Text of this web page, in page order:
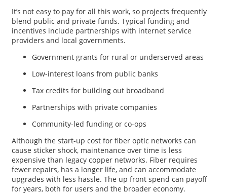
It’s not easy to pay for all this work, so projects frequently
blend public and private funds. Typical funding and
incentives include partnerships with internet service
providers and local governments.
Government grants for rural or underserved areas
Low-interest loans from public banks
Tax credits for building out broadband
Partnerships with private companies
Community-led funding or co-ops
Although the start-up cost for fiber optic networks can
cause sticker shock, maintenance over time is less
expensive than legacy copper networks. Fiber requires
fewer repairs, has a longer life, and can accommodate
upgrades with less hassle. The up front spend can payoff
for years, both for users and the broader economy.